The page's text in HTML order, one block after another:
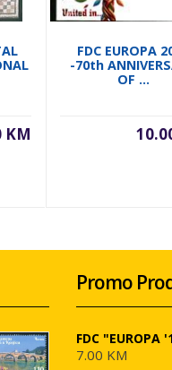
KM
FDC EUROPA
-70th
OF ...
Promo
FDC
7.00 KM